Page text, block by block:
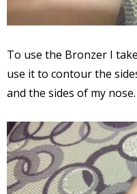
To use the Bronzer I
use it to contour the
and the sides of my nose.